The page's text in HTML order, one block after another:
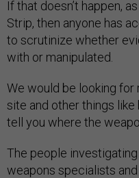
If that doesn’t happen,
Strip, then anyone has
to scrutinize whether
with or manipulated.
We would be looking for
site and other things
tell you where the
The people
weapons specialists